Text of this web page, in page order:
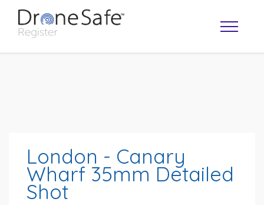
London - Canary
Wharf 35mm Detailed
Shot